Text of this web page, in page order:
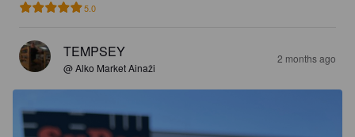
5.0
TEMPSEY
@ Alko Market Ainaži
2 months ago